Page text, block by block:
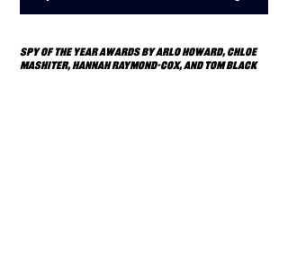
Spy of the Year Awards by Arlo Howard, Chloe
Mashiter, Hannah Raymond-Cox, and Tom Black